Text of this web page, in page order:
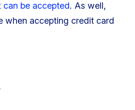
can be accepted. As well,
when accepting credit card